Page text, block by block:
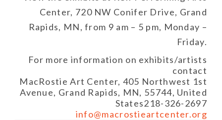
Center, 720 NW Conifer Drive, Grand
Rapids, MN, from 9 am – 5 pm, Monday –
Friday.
For more information on exhibits/artists
contact
MacRostie Art Center, 405 Northwest 1st
Avenue, Grand Rapids, MN, 55744, United
States218-326-2697
info@macrostieartcenter.org